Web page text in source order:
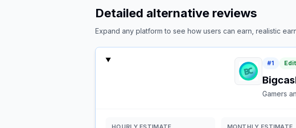
Detailed alternative reviews
Expand any platform to see how users can earn, realistic
#1
Gamers